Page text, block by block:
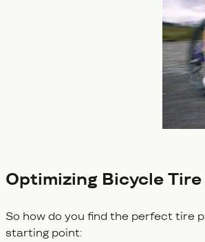
Optimizing Bicycle
So how do you find the perfect tire
starting point: